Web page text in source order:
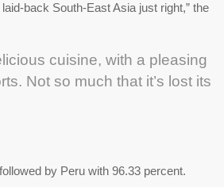
back South-East Asia just right,” the
cuisine, with a pleasing
Not so much that it’s lost its
by Peru with 96.33 percent.